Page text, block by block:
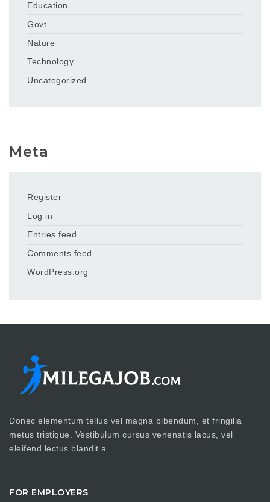
Education
Govt
Nature
Technology
Uncategorized
Meta
Register
Log in
Entries feed
Comments feed
WordPress.org
Donec elementum tellus vel magna bibendum, et fringilla
metus tristique. Vestibulum cursus venenatis lacus, vel
eleifend lectus blandit a.
FOR EMPLOYERS